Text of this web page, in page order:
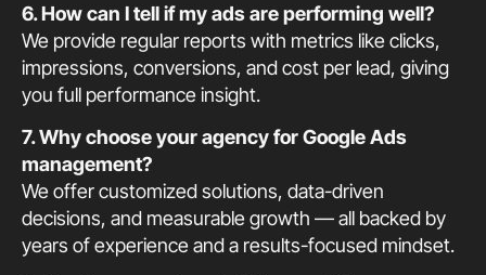
6. How can I tell if my ads are performing well?
We provide regular reports with metrics like clicks,
impressions, conversions, and cost per lead, giving
you full performance insight.
7. Why choose your agency for Google Ads
management?
We offer customized solutions, data-driven
decisions, and measurable growth — all backed by
years of experience and a results-focused mindset.